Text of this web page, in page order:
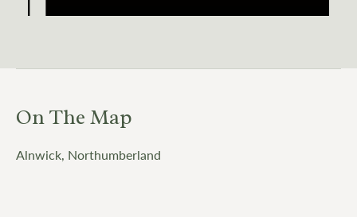
On The Map
Alnwick, Northumberland